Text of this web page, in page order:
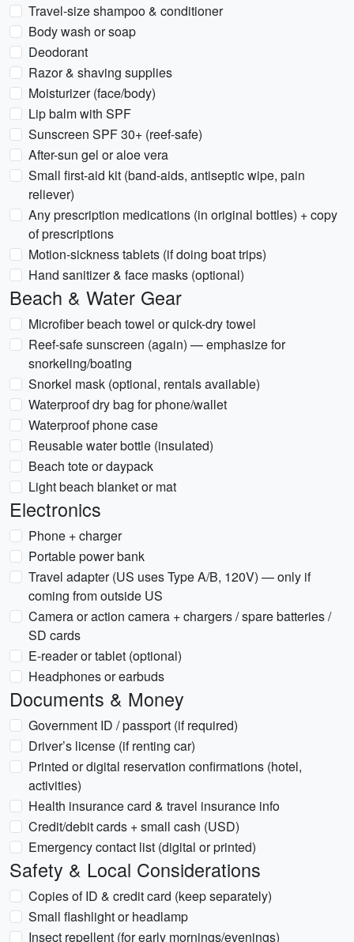
Travel-size shampoo & conditioner
Body wash or soap
Deodorant
Razor & shaving supplies
Moisturizer (face/body)
Lip balm with SPF
Sunscreen SPF 30+ (reef-safe)
After-sun gel or aloe vera
Small first-aid kit (band-aids, antiseptic wipe, pain
reliever)
Any prescription medications (in original bottles) + copy
of prescriptions
Motion-sickness tablets (if doing boat trips)
Hand sanitizer & face masks (optional)
Beach & Water Gear
Microfiber beach towel or quick-dry towel
Reef-safe sunscreen (again) — emphasize for
snorkeling/boating
Snorkel mask (optional, rentals available)
Waterproof dry bag for phone/wallet
Waterproof phone case
Reusable water bottle (insulated)
Beach tote or daypack
Light beach blanket or mat
Electronics
Phone + charger
Portable power bank
Travel adapter (US uses Type A/B, 120V) — only if
coming from outside US
Camera or action camera + chargers / spare batteries /
SD cards
E-reader or tablet (optional)
Headphones or earbuds
Documents & Money
Government ID / passport (if required)
Driver’s license (if renting car)
Printed or digital reservation confirmations (hotel,
activities)
Health insurance card & travel insurance info
Credit/debit cards + small cash (USD)
Emergency contact list (digital or printed)
Safety & Local Considerations
Copies of ID & credit card (keep separately)
Small flashlight or headlamp
Insect repellent (for early mornings/evenings)